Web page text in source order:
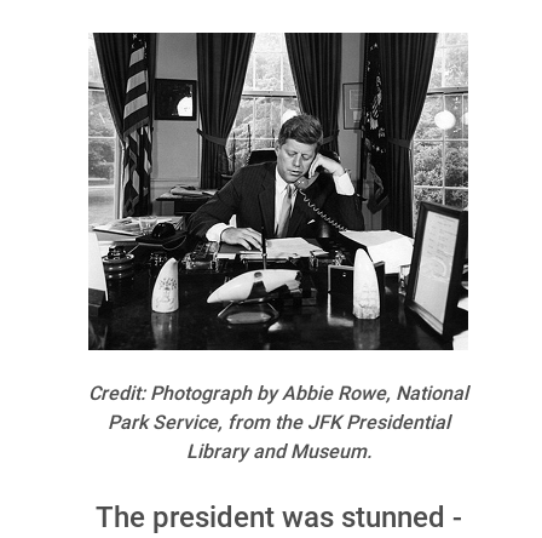
Credit: Photograph by Abbie Rowe, National
Park Service, from the JFK Presidential
Library and Museum.
The president was stunned -